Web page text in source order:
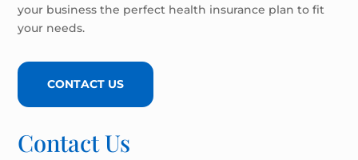
your business the perfect health insurance plan to fit
your needs.
CONTACT US
Contact Us